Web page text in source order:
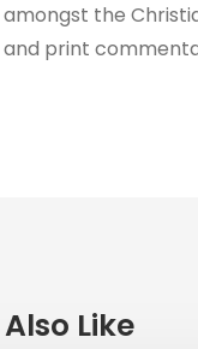
amongst the
and print
Like